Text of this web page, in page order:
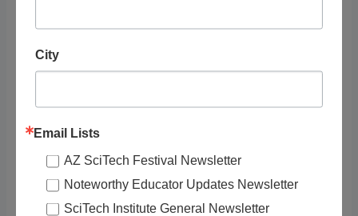
Showing 1 - 1 of 1
Recommended
City
Email Lists
AZ SciTech Festival Newsletter
Noteworthy Educator Updates Newsletter
SciTech Institute General Newsletter